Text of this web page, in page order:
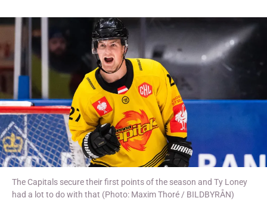
The Capitals secure their first points of the season and Ty Loney
had a lot to do with that (Photo: Maxim Thoré / BILDBYRÅN)